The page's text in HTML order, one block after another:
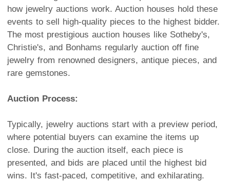
how jewelry auctions work. Auction houses hold these
events to sell high-quality pieces to the highest bidder.
The most prestigious auction houses like Sotheby's,
Christie's, and Bonhams regularly auction off fine
jewelry from renowned designers, antique pieces, and
rare gemstones.
Auction Process:
Typically, jewelry auctions start with a preview period,
where potential buyers can examine the items up
close. During the auction itself, each piece is
presented, and bids are placed until the highest bid
wins. It's fast-paced, competitive, and exhilarating.